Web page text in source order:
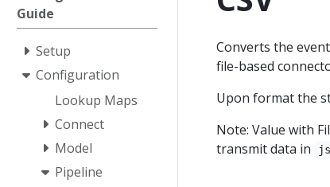
Guide
Setup
Configuration
Lookup Maps
Connect
Model
Pipeline
Converts the
file-based
Upon format the
Note: Value with
transmit data in